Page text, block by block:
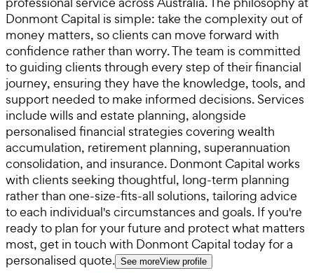
Donmont Capital is simple: take the complexity out of
money matters, so clients can move forward with
confidence rather than worry. The team is committed
to guiding clients through every step of their financial
journey, ensuring they have the knowledge, tools, and
support needed to make informed decisions. Services
include wills and estate planning, alongside
personalised financial strategies covering wealth
accumulation, retirement planning, superannuation
consolidation, and insurance. Donmont Capital works
with clients seeking thoughtful, long-term planning
rather than one-size-fits-all solutions, tailoring advice
to each individual's circumstances and goals. If you're
ready to plan for your future and protect what matters
most, get in touch with Donmont Capital today for a
personalised quote. See moreView profile